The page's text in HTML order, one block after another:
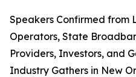
Speakers Confirmed from
Operators, State
Providers, Investors, and
Industry Gathers in New